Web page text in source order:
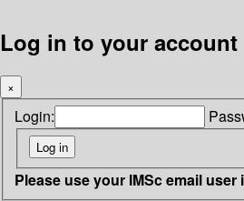
Log in to your account
×
Login:
Please use your IMSc email